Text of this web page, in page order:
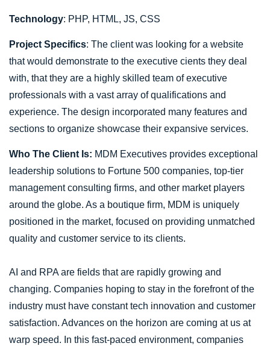
Technology: PHP, HTML, JS, CSS
Project Specifics: The client was looking for a website
that would demonstrate to the executive cients they deal
with, that they are a highly skilled team of executive
professionals with a vast array of qualifications and
experience. The design incorporated many features and
sections to organize showcase their expansive services.
Who The Client Is: MDM Executives provides exceptional
leadership solutions to Fortune 500 companies, top-tier
management consulting firms, and other market players
around the globe. As a boutique firm, MDM is uniquely
positioned in the market, focused on providing unmatched
quality and customer service to its clients.
AI and RPA are fields that are rapidly growing and
changing. Companies hoping to stay in the forefront of the
industry must have constant tech innovation and customer
satisfaction. Advances on the horizon are coming at us at
warp speed. In this fast-paced environment, companies